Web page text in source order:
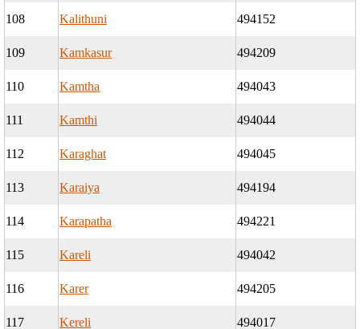
108 Kalithuni 494152
109 Kamkasur 494209
110 Kamtha 494043
111 Kamthi 494044
112 Karaghat 494045
113 Karaiya 494194
114 Karapatha 494221
115 Kareli 494042
116 Karer 494205
117 Kereli 494017